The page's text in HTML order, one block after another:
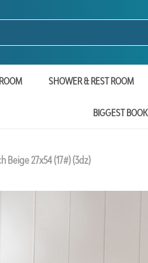
SHOWER & REST ROOM
BIGGEST BOOK
Beige 27x54 (17#) (3dz)